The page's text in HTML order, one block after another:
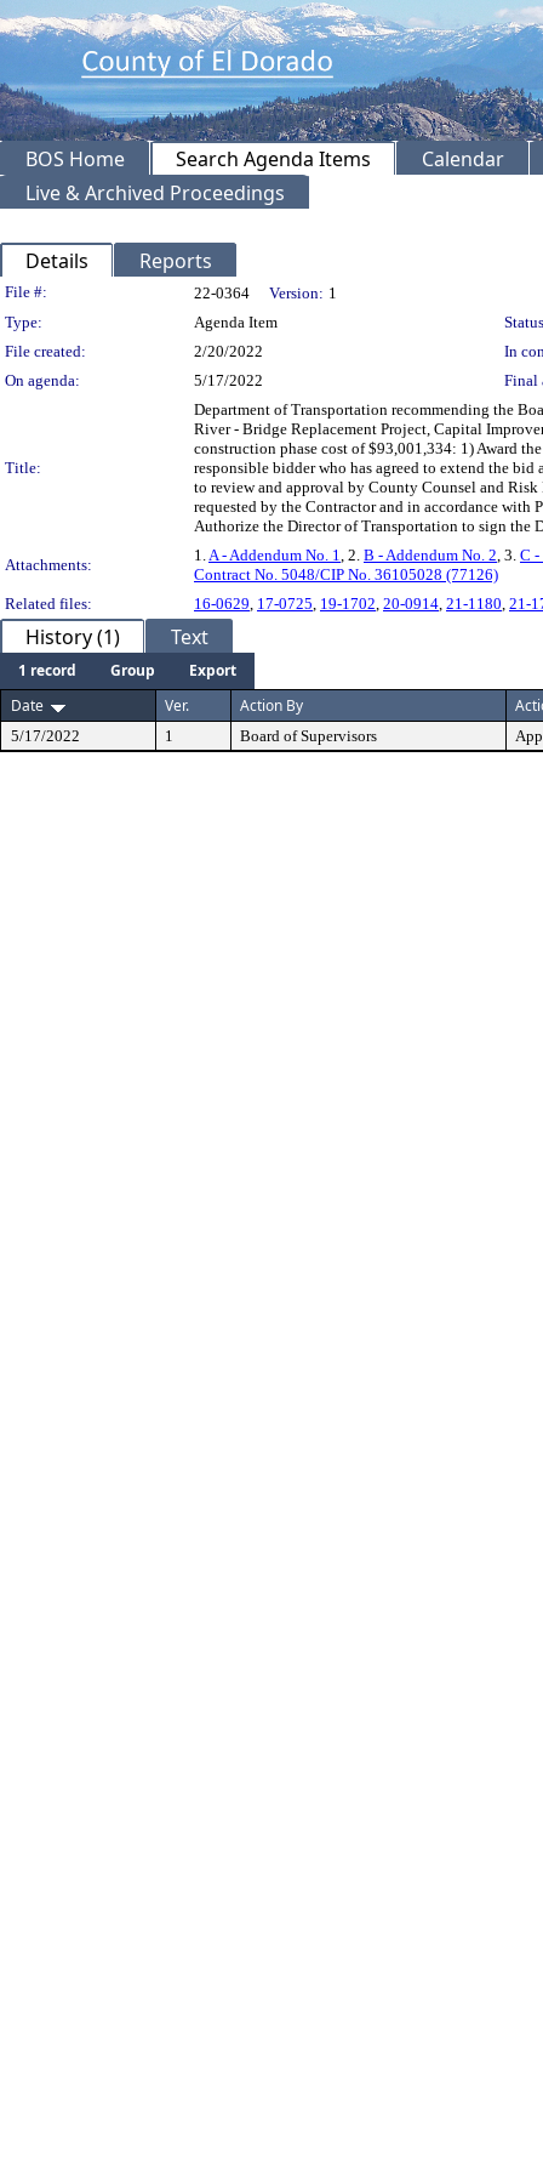
BOS Home Search Agenda Items
Calendar
Live & Archived Proceedings
Details Reports
Legislation Details
File #: 22-0364 Version: 1
Type:
Agenda Item
File created:
2/20/2022
In
On agenda:
5/17/2022 Final
Title:
Department of Transportation recommending the
River - Bridge Replacement Project, Capital
construction phase cost of $93,001,334: 1) Award
responsible bidder who has agreed to extend the
to review and approval by County Counsel and
requested by the Contractor and in accordance
Authorize the Director of Transportation to sign the
Attachments:
1. A - Addendum No. 1 , 2. B - Addendum No. 2 , 3. C -
Contract No. 5048/CIP No. 36105028 (77126)
Related files:
16-0629 17-0725 19-1702 20-0914 21-1180 21-
History (1) Text
1 record Group
Export
Date
Ver. Action By
5/17/2022 1 Board of Supervisors